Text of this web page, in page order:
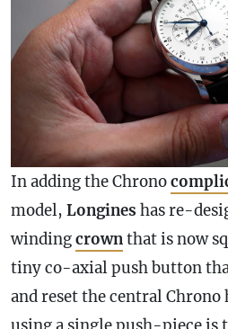
In adding the Chrono
model, Longines has re-
windingcrownthat is now
tiny co-axial push button
and reset the central Chrono